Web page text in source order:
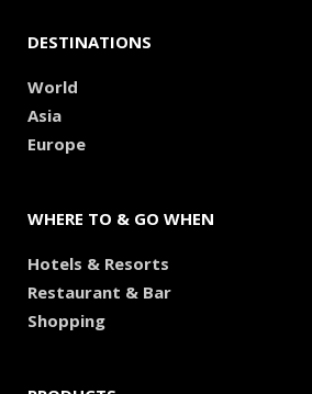
DESTINATIONS
World
Asia
Europe
WHERE TO & GO WHEN
Hotels & Resorts
Restaurant & Bar
Shopping